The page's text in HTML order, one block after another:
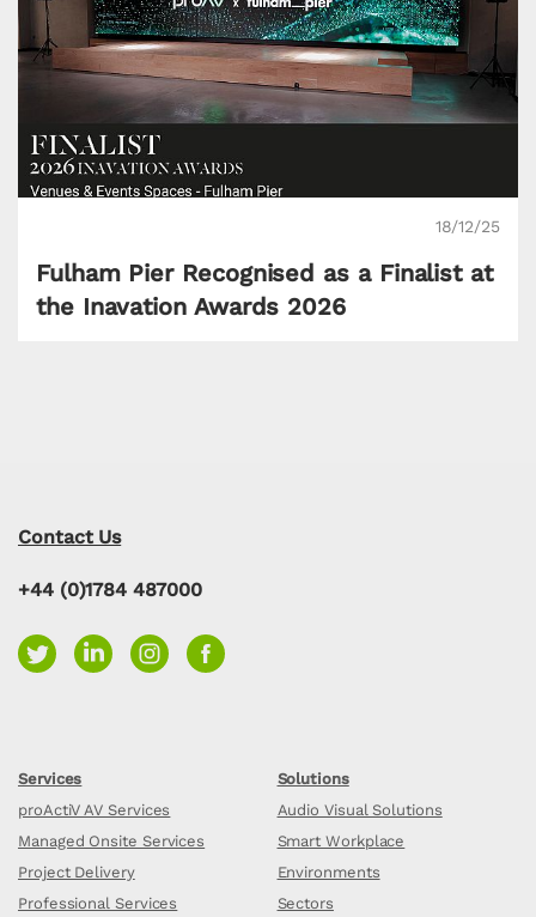
18/12/25
Fulham Pier Recognised as a Finalist at
the Inavation Awards 2026
Contact Us
+44 (0)1784 487000
Services
proActiV AV Services
Managed Onsite Services
Project Delivery
Professional Services
Solutions
Audio Visual Solutions
Smart Workplace
Environments
Sectors